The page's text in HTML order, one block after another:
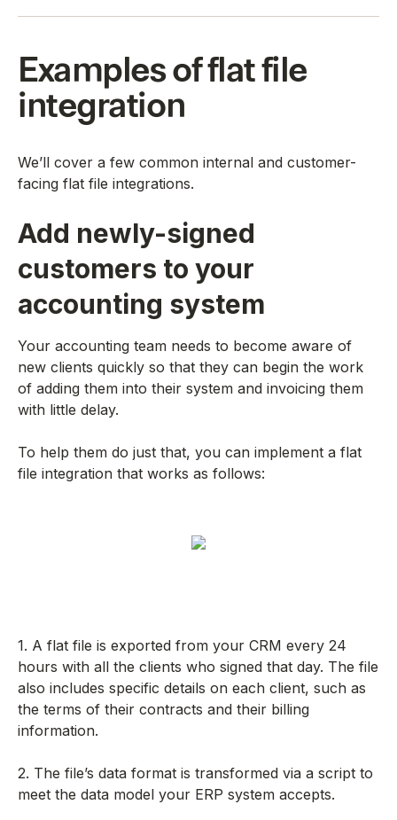
Examples of flat file
integration
We’ll cover a few common internal and customer-
facing flat file integrations.
Add newly-signed
customers to your
accounting system
Your accounting team needs to become aware of
new clients quickly so that they can begin the work
of adding them into their system and invoicing them
with little delay.
To help them do just that, you can implement a flat
file integration that works as follows:
1. A flat file is exported from your CRM every 24
hours with all the clients who signed that day. The file
also includes specific details on each client, such as
the terms of their contracts and their billing
information.
2. The file’s data format is transformed via a script to
meet the data model your ERP system accepts.